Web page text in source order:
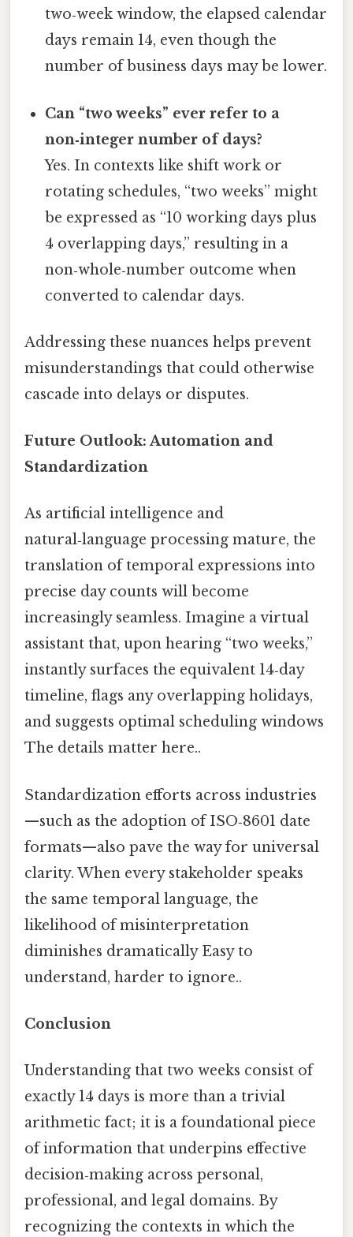
two‑week window, the elapsed calendar
days remain 14, even though the
number of business days may be lower.
Can “two weeks” ever refer to a
non‑integer number of days?
Yes. In contexts like shift work or
rotating schedules, “two weeks” might
be expressed as “10 working days plus
4 overlapping days,” resulting in a
non‑whole‑number outcome when
converted to calendar days.
Addressing these nuances helps prevent
misunderstandings that could otherwise
cascade into delays or disputes.
Future Outlook: Automation and
Standardization
As artificial intelligence and
natural‑language processing mature, the
translation of temporal expressions into
precise day counts will become
increasingly seamless. Imagine a virtual
assistant that, upon hearing “two weeks,”
instantly surfaces the equivalent 14‑day
timeline, flags any overlapping holidays,
and suggests optimal scheduling windows
The details matter here..
Standardization efforts across industries
—such as the adoption of ISO‑8601 date
formats—also pave the way for universal
clarity. When every stakeholder speaks
the same temporal language, the
likelihood of misinterpretation
diminishes dramatically Easy to
understand, harder to ignore..
Conclusion
Understanding that two weeks consist of
exactly 14 days is more than a trivial
arithmetic fact; it is a foundational piece
of information that underpins effective
decision‑making across personal,
professional, and legal domains. By
recognizing the contexts in which the